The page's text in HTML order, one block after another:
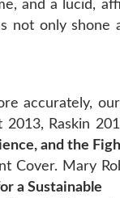
and a lucid,
not only shone
accurately,
Raskin
and the
Cover. Mary
a Sustainable